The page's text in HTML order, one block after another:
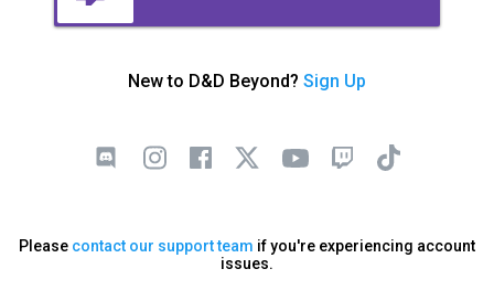
New to D&D Beyond? Sign Up
Please contact our support team if you're experiencing account
issues.